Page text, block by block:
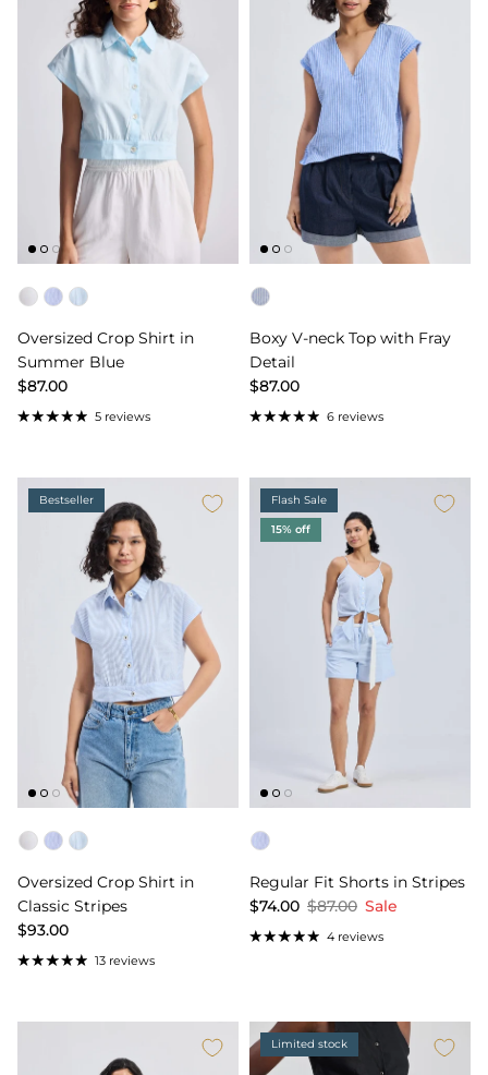
Color
Oversized Crop Shirt in
Summer Blue
$87.00
5 reviews
Color
Boxy V-neck Top with Fray
Detail
$87.00
6 reviews
Bestseller
Color
Oversized Crop Shirt in
Classic Stripes
$93.00
13 reviews
Flash Sale
15% off
Color
Regular Fit Shorts in Stripes
$74.00 $87.00 Sale
4 reviews
Limited stock